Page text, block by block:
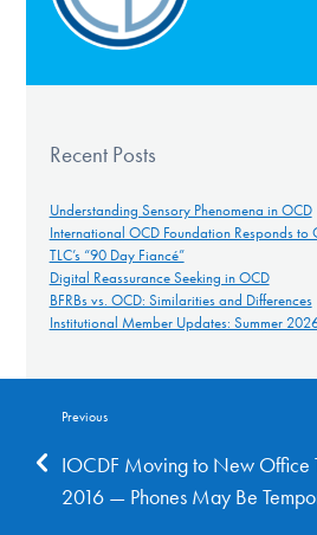
Recent Posts
Understanding Sensory Phenomena in OCD
International OCD Foundation Responds to
TLC’s “90 Day Fiancé”
Digital Reassurance Seeking in OCD
BFRBs vs. OCD: Similarities and Differences
Institutional Member Updates: Summer
Previous
IOCDF Moving to New Office
2016 — Phones May Be